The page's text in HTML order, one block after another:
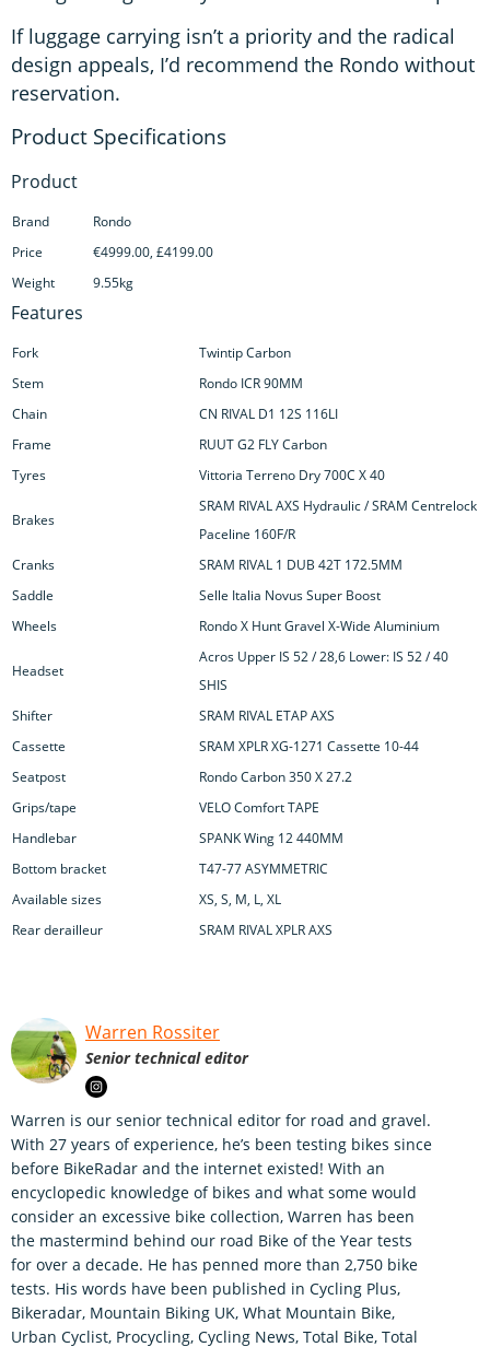
If luggage carrying isn’t a priority and the radical
design appeals, I’d recommend the Rondo without
reservation.
Product
Brand
Rondo
Price
€4999.00, £4199.00
Weight
9.55kg
Features
Fork
Twintip Carbon
Stem
Rondo ICR 90MM
Chain
CN RIVAL D1 12S 116LI
Frame
RUUT G2 FLY Carbon
Tyres
Vittoria Terreno Dry 700C X 40
Brakes
SRAM RIVAL AXS Hydraulic / SRAM Centrelock
Paceline 160F/R
Cranks
SRAM RIVAL 1 DUB 42T 172.5MM
Saddle
Selle Italia Novus Super Boost
Wheels
Rondo X Hunt Gravel X-Wide Aluminium
Headset
Acros Upper IS 52 / 28,6 Lower: IS 52 / 40
SHIS
Shifter
SRAM RIVAL ETAP AXS
Cassette
SRAM XPLR XG-1271 Cassette 10-44
Seatpost
Rondo Carbon 350 X 27.2
Grips/tape
VELO Comfort TAPE
Handlebar
SPANK Wing 12 440MM
Bottom bracket
T47-77 ASYMMETRIC
Available sizes
XS, S, M, L, XL
Rear derailleur
SRAM RIVAL XPLR AXS
Warren Rossiter
Senior technical editor
Warren is our senior technical editor for road and gravel.
With 27 years of experience, he’s been testing bikes since
before BikeRadar and the internet existed! With an
encyclopedic knowledge of bikes and what some would
consider an excessive bike collection, Warren has been
the mastermind behind our road Bike of the Year tests
for over a decade. He has penned more than 2,750 bike
tests. His words have been published in Cycling Plus,
Bikeradar, Mountain Biking UK, What Mountain Bike,
Urban Cyclist, Procycling, Cycling News, Total Bike, Total